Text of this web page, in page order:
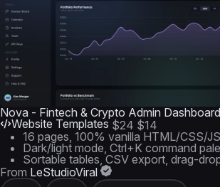
Nova - Fintech & Crypto Admin
Website Templates $24 $14
16 pages, 100% vanilla HTML/CSS/JS
Dark/light mode, Ctrl+K command
Sortable tables, CSV export, drag-
From LeStudioViral